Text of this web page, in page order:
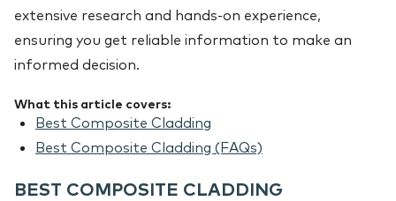
extensive research and hands-on experience,
ensuring you get reliable information to make an
informed decision.
What this article covers:
Best Composite Cladding
Best Composite Cladding (FAQs)
BEST COMPOSITE CLADDING